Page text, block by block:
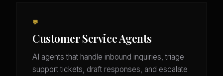
💬
Customer Service Agents
AI agents that handle inbound inquiries, triage
support tickets, draft responses, and escalate